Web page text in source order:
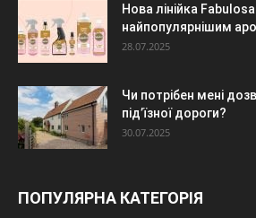
Нова лінійка
найпопулярнішим
28.07.2025
Чи потрібен мені
під’їзної дороги?
30.07.2025
ПОПУЛЯРНА КАТЕГОРІЯ